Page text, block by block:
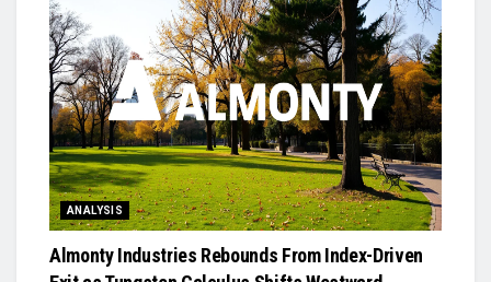
ANALYSIS
Almonty Industries Rebounds From Index-Driven